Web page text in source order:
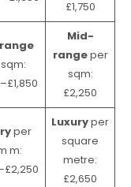
£1,750
Mid-
rangeper
sqm:
£2,250
per
m:
Luxuryper
square
metre:
£2,650